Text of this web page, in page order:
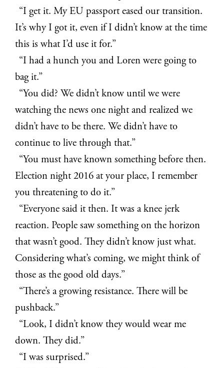
“I get it. My EU passport eased our transition.
It’s why I got it, even if I didn’t know at the time
this is what I’d use it for.”
“I had a hunch you and Loren were going to
bag it.”
“You did? We didn’t know until we were
watching the news one night and realized we
didn’t have to be there. We didn’t have to
continue to live through that.”
“You must have known something before then.
Election night 2016 at your place, I remember
you threatening to do it.”
“Everyone said it then. It was a knee jerk
reaction. People saw something on the horizon
that wasn’t good. They didn’t know just what.
Considering what’s coming, we might think of
those as the good old days.”
“There’s a growing resistance. There will be
pushback.”
“Look, I didn’t know they would wear me
down. They did.”
“I was surprised.”